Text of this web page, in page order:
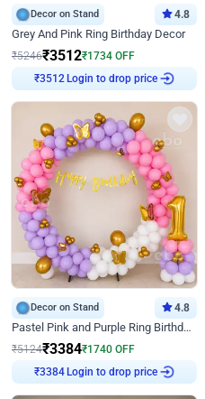
Decor on Stand 4.8
Grey And Pink Ring Birthday Decor
₹5246₹3512₹1734 OFF
₹3512 Login to drop price
Decor on Stand 4.8
Pastel Pink and Purple Ring Birthday Decor
₹5124₹3384₹1740 OFF
₹3384 Login to drop price